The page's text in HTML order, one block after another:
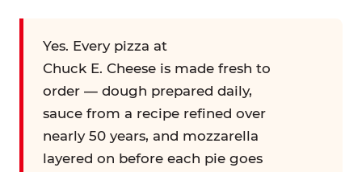
Yes. Every pizza at
Chuck E. Cheese is made fresh to
order — dough prepared daily,
sauce from a recipe refined over
nearly 50 years, and mozzarella
layered on before each pie goes